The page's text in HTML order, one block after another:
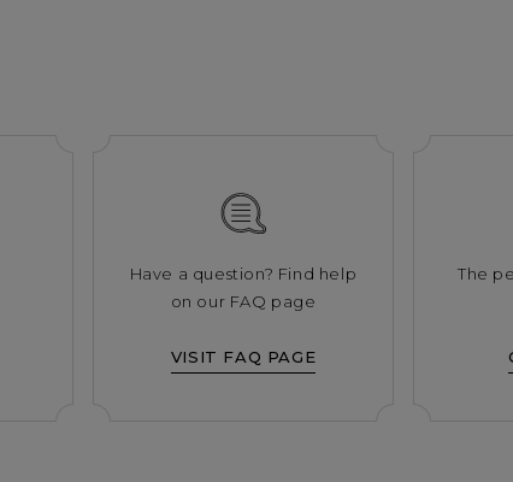
Have a question? Find help
on our FAQ page
VISIT FAQ PAGE
The